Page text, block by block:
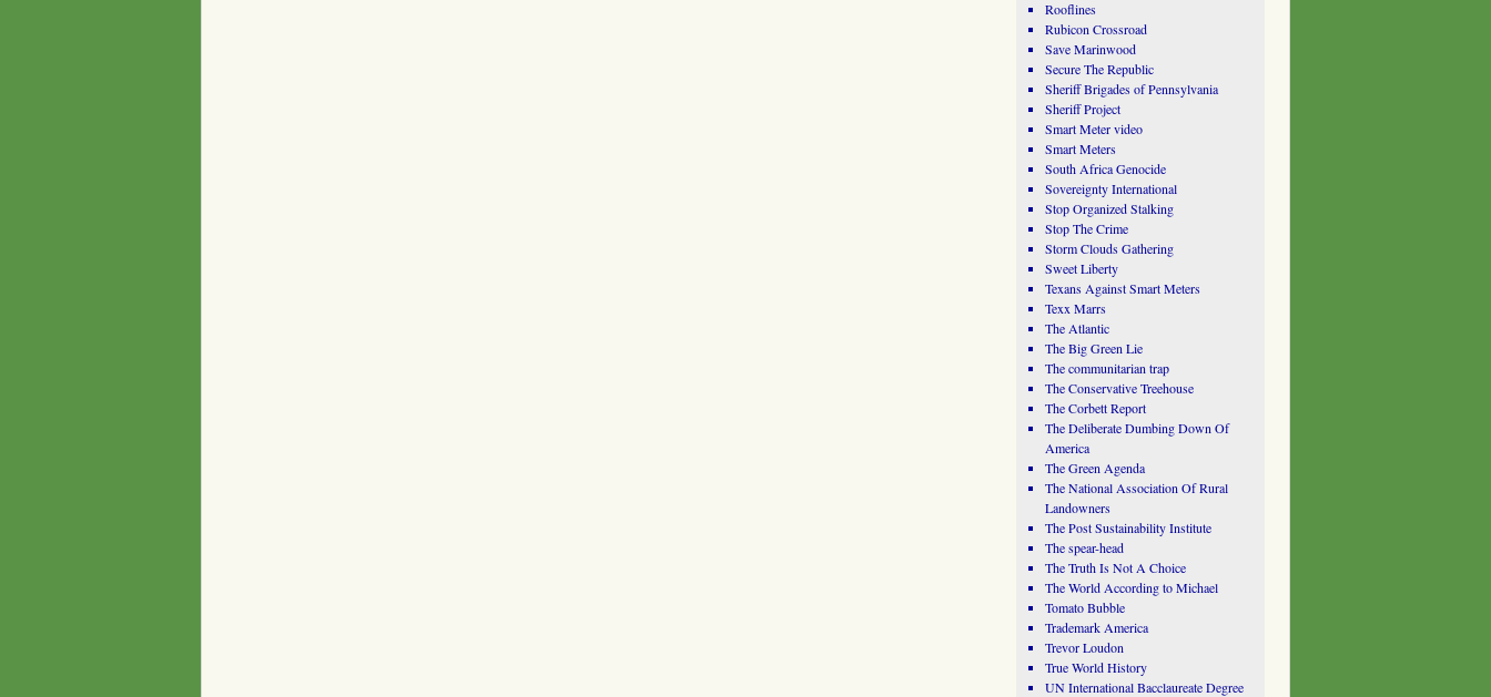
Rooflines
Rubicon Crossroad
Save Marinwood
Secure The Republic
Sheriff Brigades of Pennsylvania
Sheriff Project
Smart Meter video
Smart Meters
South Africa Genocide
Sovereignty International
Stop Organized Stalking
Stop The Crime
Storm Clouds Gathering
Sweet Liberty
Texans Against Smart Meters
Texx Marrs
The Atlantic
The Big Green Lie
The communitarian trap
The Conservative Treehouse
The Corbett Report
The Deliberate Dumbing Down Of
America
The Green Agenda
The National Association Of Rural
Landowners
The Post Sustainability Institute
The spear-head
The Truth Is Not A Choice
The World According to Michael
Tomato Bubble
Trademark America
Trevor Loudon
True World History
UN International Bacclaureate Degree